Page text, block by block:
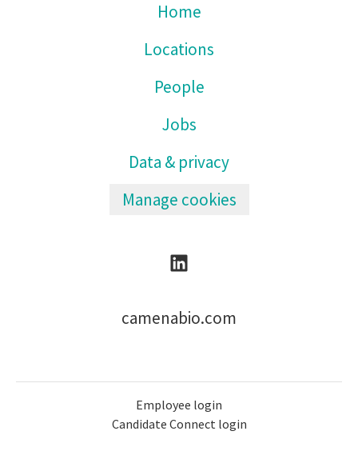
Home
Locations
People
Jobs
Data & privacy
Manage cookies
camenabio.com
Employee login
Candidate Connect login